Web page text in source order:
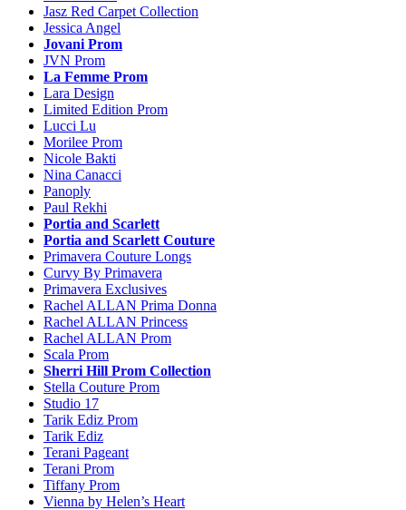
Jasz Red Carpet Collection
Jessica Angel
Jovani Prom
JVN Prom
La Femme Prom
Lara Design
Limited Edition Prom
Lucci Lu
Morilee Prom
Nicole Bakti
Nina Canacci
Panoply
Paul Rekhi
Portia and Scarlett
Portia and Scarlett Couture
Primavera Couture Longs
Curvy By Primavera
Primavera Exclusives
Rachel ALLAN Prima Donna
Rachel ALLAN Princess
Rachel ALLAN Prom
Scala Prom
Sherri Hill Prom Collection
Stella Couture Prom
Studio 17
Tarik Ediz Prom
Tarik Ediz
Terani Pageant
Terani Prom
Tiffany Prom
Vienna by Helen’s Heart